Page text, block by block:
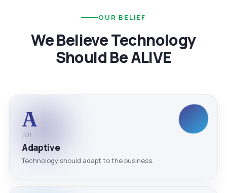
OUR BELIEF
We Believe Technology
Should Be ALIVE
A
/01
Adaptive
Technology should adapt to the business.